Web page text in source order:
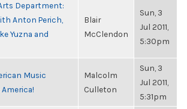
Department:
Anton Perich,
Yuzna and
Blair
McClendon
Sun, 3
Jul 2011,
5:30pm
Music
Malcolm
Culleton
Sun, 3
Jul 2011,
5:31pm